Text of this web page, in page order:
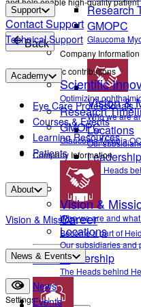
Research
GMOPC
Glaucoma
Company Information
Vision &
Who we are
Locations
Our
Leadership
The Heads
Career
Become a part of
Contact
Settings
Contact Support
Back
Scientific contributions
Scientific
Optimizing
Research
GMOPC
Glaucoma Myopia
Company Information
Vision &
Who we are and
Locations
Our subsidiaries and
Leadership
The Heads behind
Support
Technical Support
Academy
Eye Care Professionals
Courses & Events
Learning Resources
Patients
About
Vision & Mission
News & Events
News
Events